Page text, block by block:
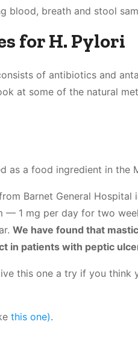
blood, breath and stool
for H. Pylori
of antibiotics and
at some of the natural
as a food ingredient in the
Barnet General
— 1 mg per day for two
We have found that
in patients with peptic
this one a try if you think
this one).